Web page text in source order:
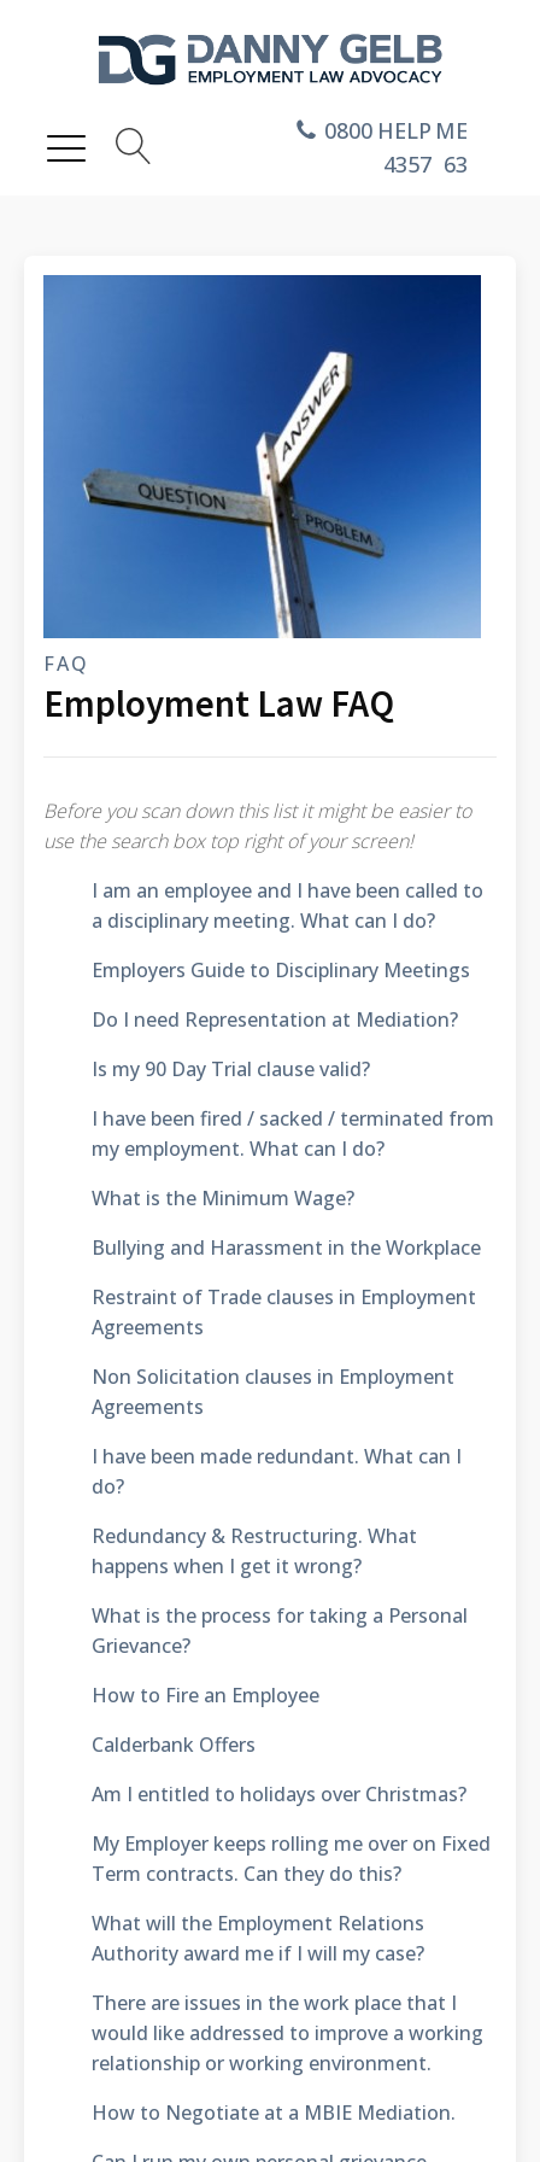
0800 HELP ME
4357 63
FAQ
Employment Law FAQ
Before you scan down this list it might be easier to
use the search box top right of your screen!
I am an employee and I have been called to
a disciplinary meeting. What can I do?
Employers Guide to Disciplinary Meetings
Do I need Representation at Mediation?
Is my 90 Day Trial clause valid?
I have been fired / sacked / terminated from
my employment. What can I do?
What is the Minimum Wage?
Bullying and Harassment in the Workplace
Restraint of Trade clauses in Employment
Agreements
Non Solicitation clauses in Employment
Agreements
I have been made redundant. What can I
do?
Redundancy & Restructuring. What
happens when I get it wrong?
What is the process for taking a Personal
Grievance?
How to Fire an Employee
Calderbank Offers
Am I entitled to holidays over Christmas?
My Employer keeps rolling me over on Fixed
Term contracts. Can they do this?
What will the Employment Relations
Authority award me if I will my case?
There are issues in the work place that I
would like addressed to improve a working
relationship or working environment.
How to Negotiate at a MBIE Mediation.